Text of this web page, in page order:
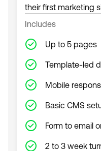
their first marketing
Includes
Up to 5 pages
Template-led
Mobile
Basic CMS
Form to email
2 to 3 week